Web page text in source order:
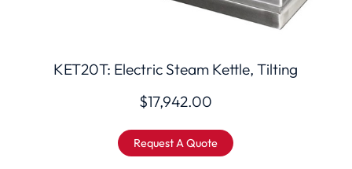
KET20T: Electric Steam Kettle, Tilting
$17,942.00
Request A Quote